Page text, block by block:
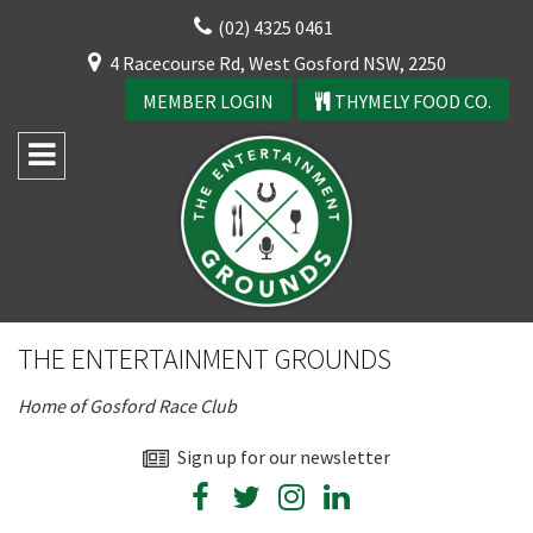
(02) 4325 0461
4 Racecourse Rd, West Gosford NSW, 2250
MEMBER LOGIN
THYMELY FOOD CO.
THE ENTERTAINMENT GROUNDS
Home of Gosford Race Club
Sign up for our newsletter
CLOSE
YOUR FEEDBACK
Good
Average
Bad
First Name:*